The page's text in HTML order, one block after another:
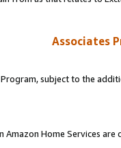
Associates
subject to the
Amazon Home Services